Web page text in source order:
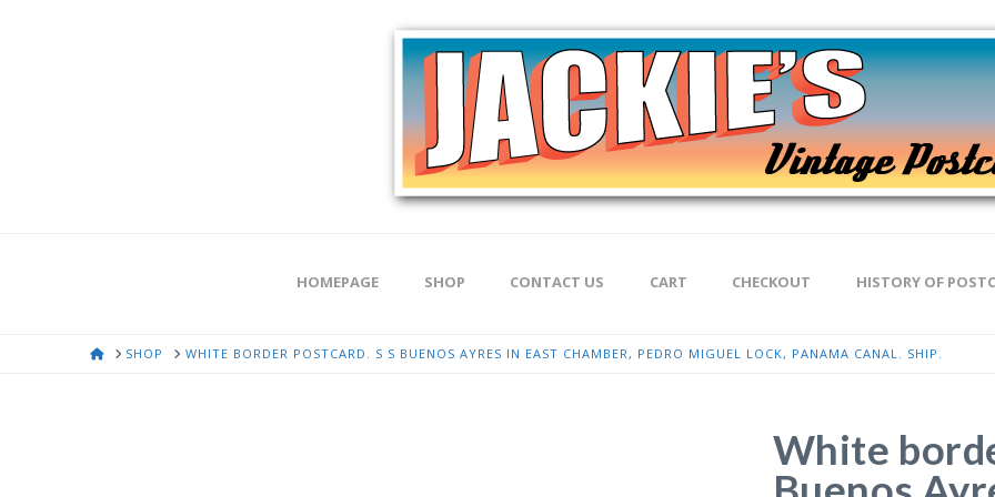
HOMEPAGE SHOP CONTACT US CART CHECKOUT HISTORY OF
HOMESHOP WHITE BORDER POSTCARD. S S BUENOS AYRES IN EAST CHAMBER, PEDRO MIGUEL LOCK, PANAMA CANAL. SHIP.
White